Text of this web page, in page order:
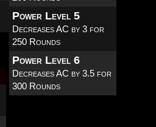
Power Level 5
Decreases AC by 3 for
250 Rounds
Power Level 6
Decreases AC by 3.5 for
300 Rounds